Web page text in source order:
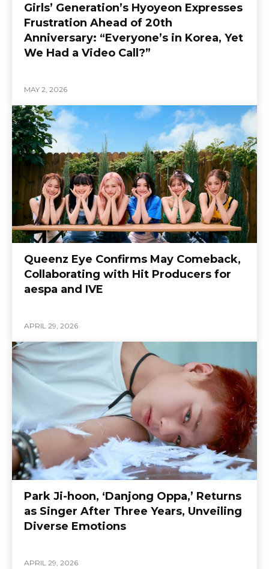
Girls’ Generation’s Hyoyeon Expresses
Frustration Ahead of 20th
Anniversary: “Everyone’s in Korea, Yet
We Had a Video Call?”
MAY 2, 2026
Queenz Eye Confirms May Comeback,
Collaborating with Hit Producers for
aespa and IVE
APRIL 29, 2026
Park Ji-hoon, ‘Danjong Oppa,’ Returns
as Singer After Three Years, Unveiling
Diverse Emotions
APRIL 29, 2026